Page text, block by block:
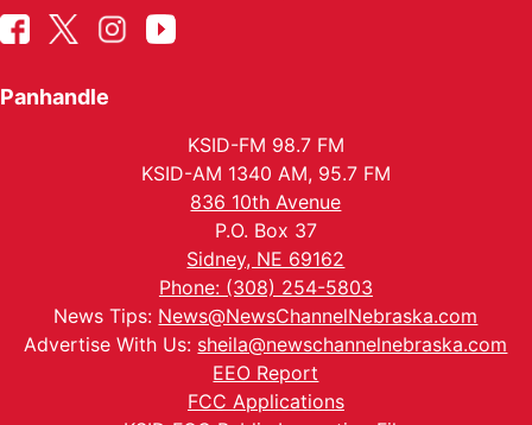
Panhandle
KSID-FM 98.7 FM
KSID-AM 1340 AM, 95.7 FM
836 10th Avenue
P.O. Box 37
Sidney, NE 69162
Phone: (308) 254-5803
News Tips: News@NewsChannelNebraska.com
Advertise With Us: sheila@newschannelnebraska.com
EEO Report
FCC Applications